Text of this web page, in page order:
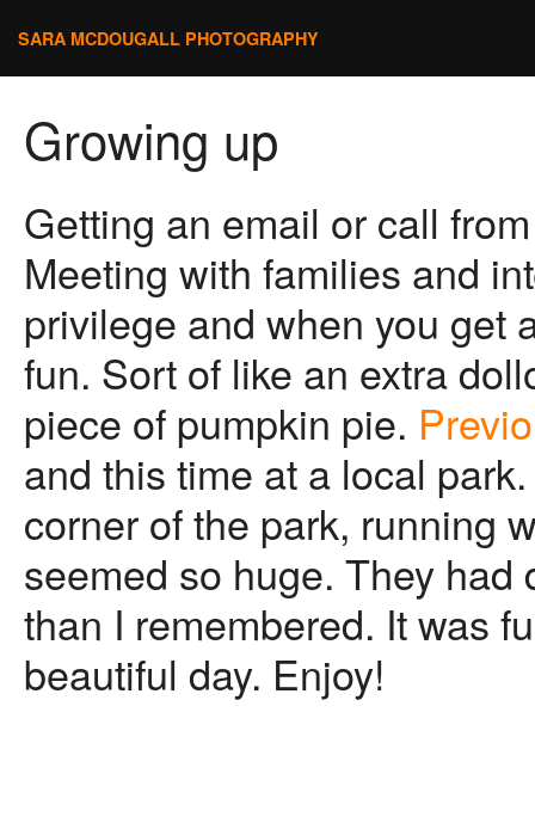
SARA MCDOUGALL PHOTOGRAPHY
Growing up
Getting an email or call
Meeting with families and
privilege and when you get
fun. Sort of like an extra
piece of pumpkin pie.
and this time at a local
corner of the park, running
seemed so huge. They
than I remembered. It was
beautiful day. Enjoy!